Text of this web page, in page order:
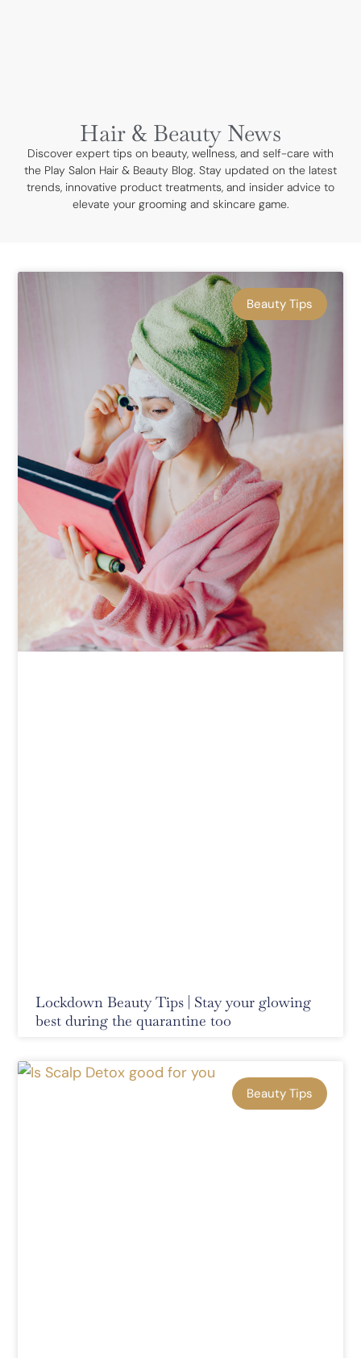
Hair & Beauty News
Discover expert tips on beauty, wellness, and self-care with
the Play Salon Hair & Beauty Blog. Stay updated on the latest
trends, innovative product treatments, and insider advice to
elevate your grooming and skincare game.
Beauty Tips
Lockdown Beauty Tips | Stay your glowing
best during the quarantine too
Beauty Tips